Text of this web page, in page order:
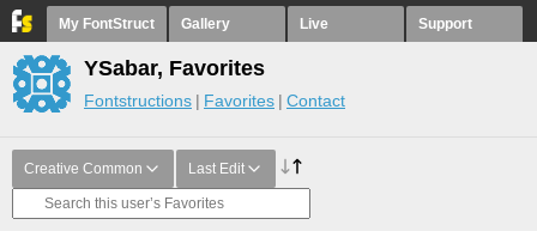
My FontStruct Gallery Live Support
YSabar, Favorites
Fontstructions Favorites Contact
Creative Common Last Edit